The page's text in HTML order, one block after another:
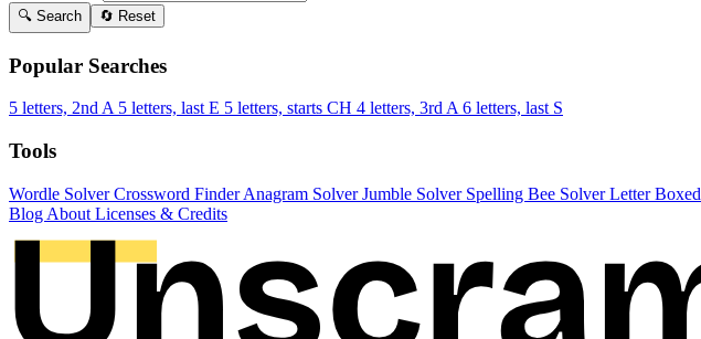
🔍 Search 🔄 Reset
Popular Searches
5 letters, 2nd A 5 letters, last E 5 letters, starts CH 4 letters, 3rd A 6 letters, last S
Tools
Wordle SolverCrossword FinderAnagram SolverJumble Solver Spelling Bee SolverLetter
Blog About Licenses & Credits